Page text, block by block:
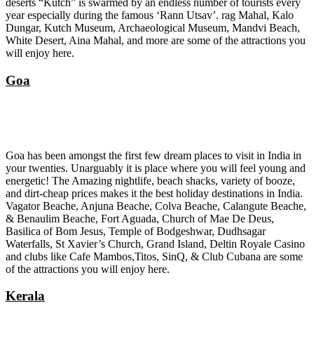
deserts “Kutch” is swarmed by an endless number of tourists every
year especially during the famous ‘Rann Utsav’. rag Mahal, Kalo
Dungar, Kutch Museum, Archaeological Museum, Mandvi Beach,
White Desert, Aina Mahal, and more are some of the attractions you
will enjoy here.
Goa
Goa has been amongst the first few dream places to visit in India in
your twenties. Unarguably it is place where you will feel young and
energetic! The Amazing nightlife, beach shacks, variety of booze,
and dirt-cheap prices makes it the best holiday destinations in India.
Vagator Beache, Anjuna Beache, Colva Beache, Calangute Beache,
& Benaulim Beache, Fort Aguada, Church of Mae De Deus,
Basilica of Bom Jesus, Temple of Bodgeshwar, Dudhsagar
Waterfalls, St Xavier’s Church, Grand Island, Deltin Royale Casino
and clubs like Cafe Mambos,Titos, SinQ, & Club Cubana are some
of the attractions you will enjoy here.
Kerala